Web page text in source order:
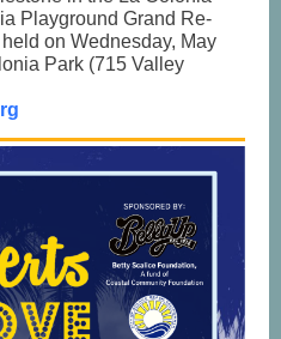
Playground Grand Re-
on Wednesday, May
Park (715 Valley